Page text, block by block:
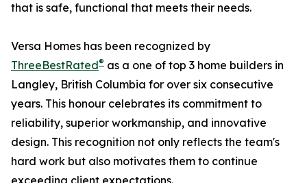
that is safe, functional that meets their needs.
Versa Homes has been recognized by
ThreeBestRated® as a one of top 3 home builders in
Langley, British Columbia for over six consecutive
years. This honour celebrates its commitment to
reliability, superior workmanship, and innovative
design. This recognition not only reflects the team's
hard work but also motivates them to continue
exceeding client expectations.